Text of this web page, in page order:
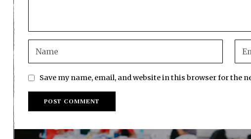
Save my name, email, and website in this browser for the